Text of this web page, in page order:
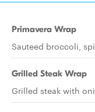
Primavera Wrap
Sauteed broccoli,
Grilled Steak Wrap
Grilled steak with